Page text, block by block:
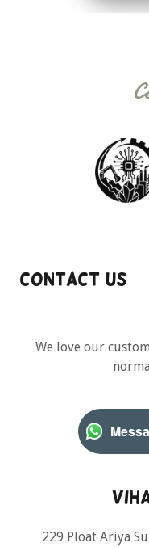
Contact Us
We love our
229 Ploat Ariya